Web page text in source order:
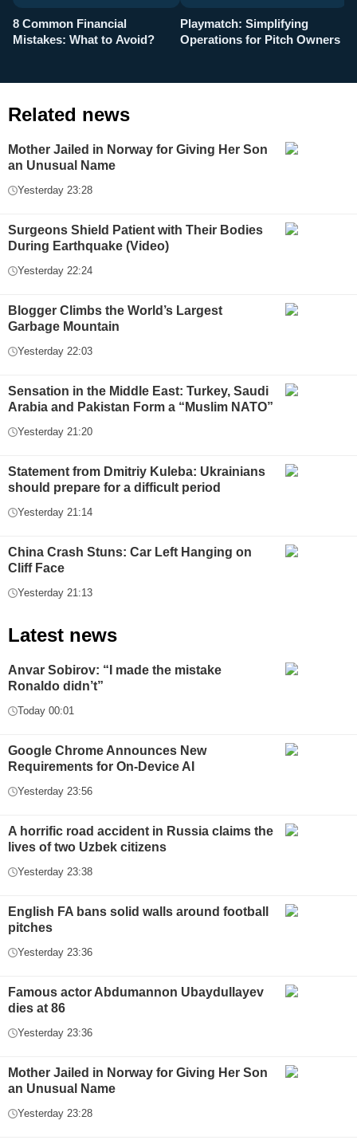
8 Common Financial
Mistakes: What to Avoid?
Playmatch: Simplifying
Operations for Pitch Owners
Related news
Mother Jailed in Norway for Giving Her Son
an Unusual Name
Yesterday 23:28
Surgeons Shield Patient with Their Bodies
During Earthquake (Video)
Yesterday 22:24
Blogger Climbs the World’s Largest
Garbage Mountain
Yesterday 22:03
Sensation in the Middle East: Turkey, Saudi
Arabia and Pakistan Form a “Muslim NATO”
Yesterday 21:20
Statement from Dmitriy Kuleba: Ukrainians
should prepare for a difficult period
Yesterday 21:14
China Crash Stuns: Car Left Hanging on
Cliff Face
Yesterday 21:13
Latest news
Anvar Sobirov: “I made the mistake
Ronaldo didn’t”
Today 00:01
Google Chrome Announces New
Requirements for On-Device AI
Yesterday 23:56
A horrific road accident in Russia claims the
lives of two Uzbek citizens
Yesterday 23:38
English FA bans solid walls around football
pitches
Yesterday 23:36
Famous actor Abdumannon Ubaydullayev
dies at 86
Yesterday 23:36
Mother Jailed in Norway for Giving Her Son
an Unusual Name
Yesterday 23:28